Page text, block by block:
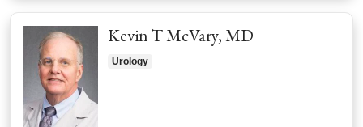
Kevin T McVary, MD
Urology